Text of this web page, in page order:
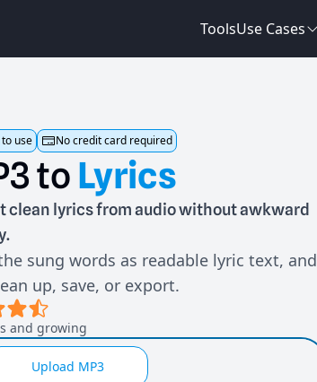
ToolsUse Cases
to use No credit card required
to Lyrics
clean lyrics from audio without awkward
sung words as readable lyric text, and
up, save, or export.
and growing
Upload MP3